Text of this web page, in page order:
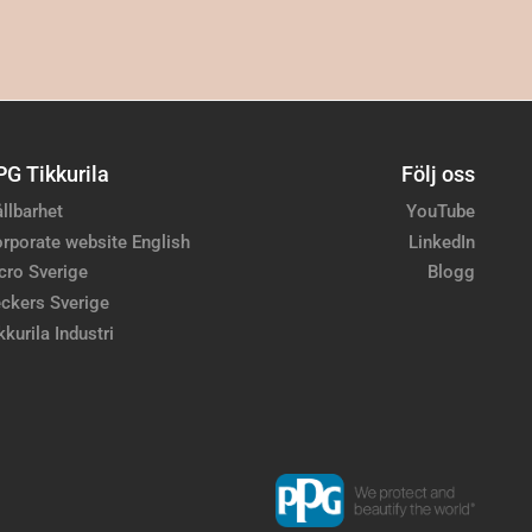
Tikkurila
website English
Sverige
Sverige
Industri
Följ oss
YouTube
LinkedIn
Blogg